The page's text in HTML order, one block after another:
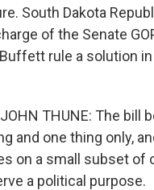
South Dakota
of the Senate
rule a solution
JOHN THUNE: The bill
and one thing only,
on a small subset of
a political purpose.